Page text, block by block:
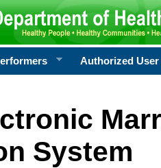
Authorized User
System